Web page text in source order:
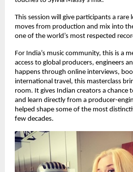
This session will give participants a rare
moves from production and mix into
one of the world’s most respected
For India’s music community, this is a
access to global producers, engineers
happens through online interviews,
international travel, this masterclass
room. It gives Indian creators a chance
and learn directly from a producer-
helped shape some of the most
few decades.